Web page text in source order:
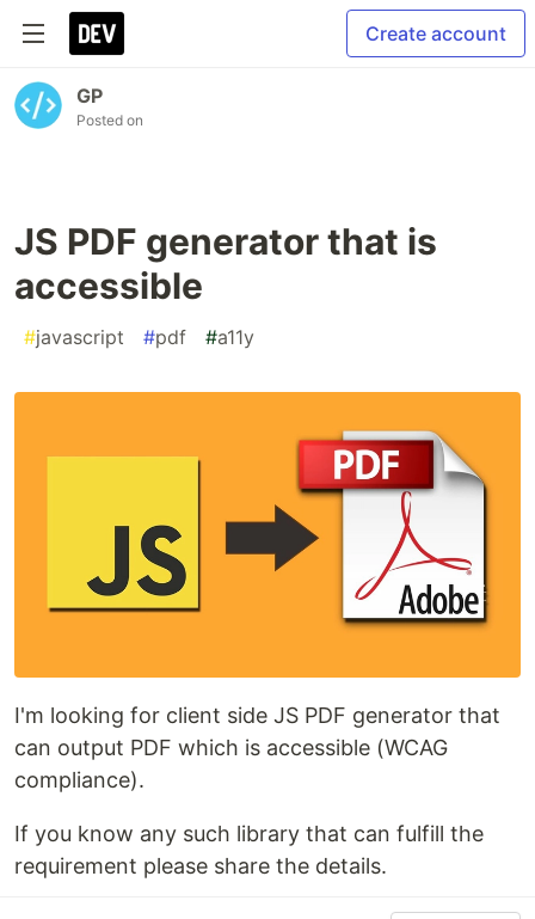
Create account
GP
Posted on
JS PDF generator that is
accessible
#javascript #pdf #a11y
I'm looking for client side JS PDF generator that
can output PDF which is accessible (WCAG
compliance).
If you know any such library that can fulfill the
requirement please share the details.